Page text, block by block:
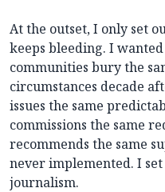
At the outset, I only set
keeps bleeding. I
communities bury the
circumstances decade
issues the same
commissions the same
recommends the same
never implemented. I
journalism.